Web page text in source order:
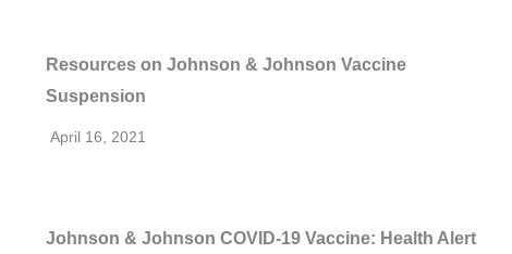
Resources on Johnson & Johnson Vaccine
Suspension
April 16, 2021
Johnson & Johnson COVID-19 Vaccine: Health Alert